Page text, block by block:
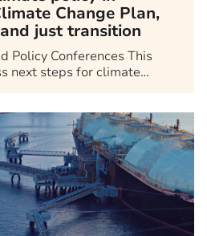
Change Plan,
just transition
Policy Conferences This
next steps for climate…